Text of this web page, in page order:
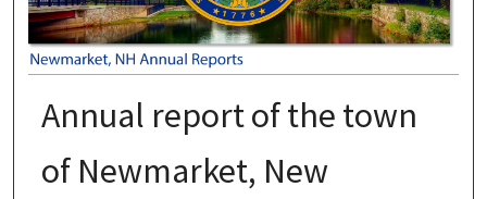
Annual report of the town
of Newmarket, New